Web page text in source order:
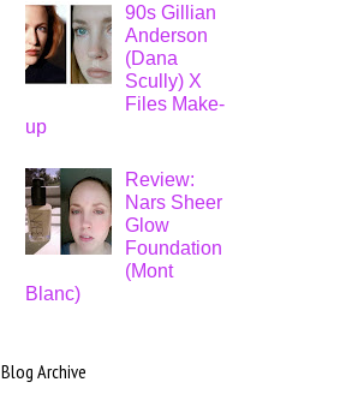
90s Gillian
Anderson
(Dana
Scully) X
Files Make-
up
Review:
Nars Sheer
Glow
Foundation
(Mont
Blanc)
Blog Archive